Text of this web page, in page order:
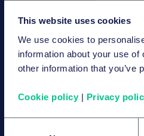
This website uses cookies
We use cookies to
information about your use
other information that you’ve
Cookie policy | Privacy